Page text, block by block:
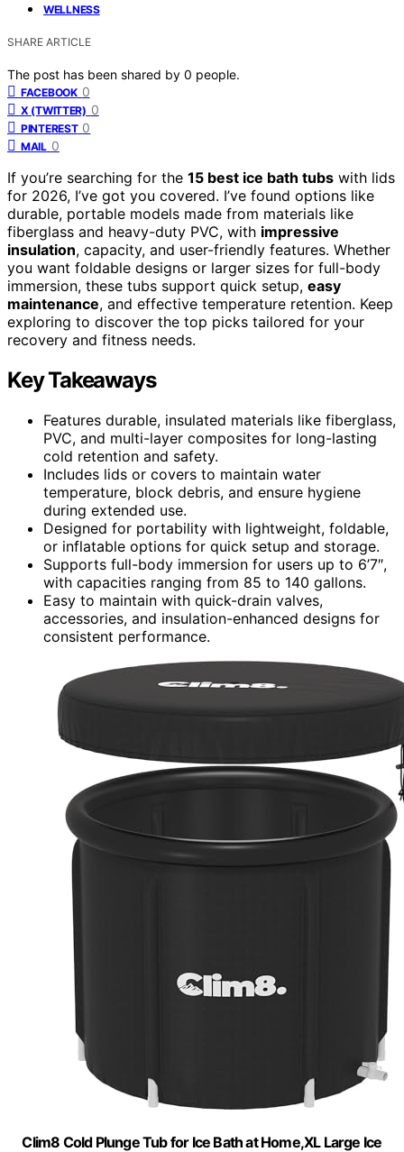
WELLNESS
SHARE ARTICLE
The post has been shared by 0 people.
FACEBOOK 0
X (TWITTER) 0
PINTEREST 0
MAIL 0
If you’re searching for the 15 best ice bath tubs with lids
for 2026, I’ve got you covered. I’ve found options like
durable, portable models made from materials like
fiberglass and heavy-duty PVC, with impressive
insulation, capacity, and user-friendly features. Whether
you want foldable designs or larger sizes for full-body
immersion, these tubs support quick setup, easy
maintenance, and effective temperature retention. Keep
exploring to discover the top picks tailored for your
recovery and fitness needs.
Key Takeaways
Features durable, insulated materials like fiberglass,
PVC, and multi-layer composites for long-lasting
cold retention and safety.
Includes lids or covers to maintain water
temperature, block debris, and ensure hygiene
during extended use.
Designed for portability with lightweight, foldable,
or inflatable options for quick setup and storage.
Supports full-body immersion for users up to 6’7″,
with capacities ranging from 85 to 140 gallons.
Easy to maintain with quick-drain valves,
accessories, and insulation-enhanced designs for
consistent performance.
Clim8 Cold Plunge Tub for Ice Bath at Home,XL Large Ice